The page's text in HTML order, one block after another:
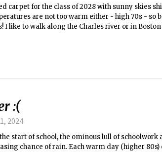
carpet for the class of 2028 with sunny skies
are not too warm either - high 70s - so
I like to walk along the Charles river or in
:(
2024
start of school, the ominous lull of schoolwork
chance of rain. Each warm day (higher 80s)